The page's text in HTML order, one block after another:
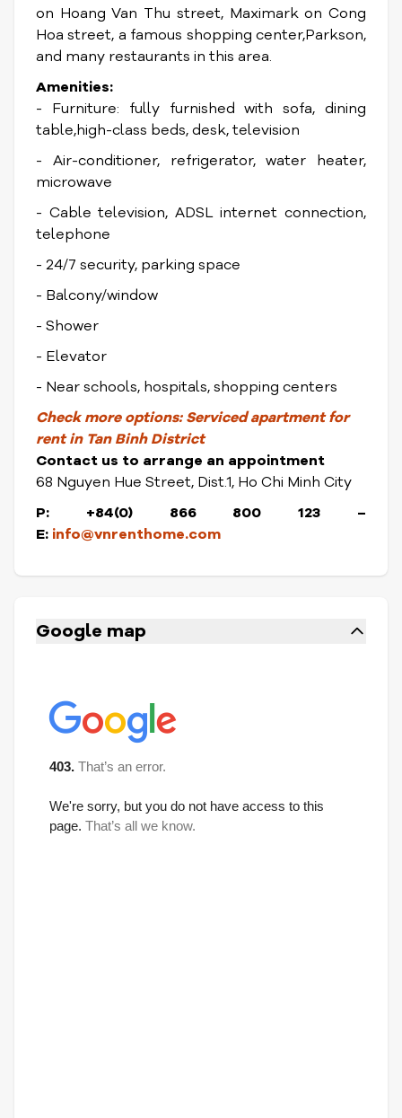
on Hoang Van Thu street, Maximark on Cong
Hoa street, a famous shopping center,Parkson,
and many restaurants in this area.
Amenities:
- Furniture: fully furnished with sofa, dining
table,high-class beds, desk, television
- Air-conditioner, refrigerator, water heater,
microwave
- Cable television, ADSL internet connection,
telephone
- 24/7 security, parking space
- Balcony/window
- Shower
- Elevator
- Near schools, hospitals, shopping centers
Checkmore options:Serviced apartment for
rent in Tan Binh District
Contact us to arrange an appointment
68 Nguyen Hue Street, Dist.1, Ho Chi Minh City
P: +84(0) 866 800 123 –
E: info@vnrenthome.com
Google map